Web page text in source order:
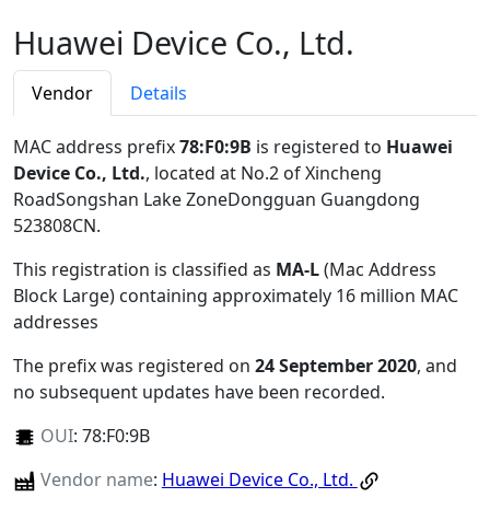
Huawei Device Co., Ltd.
Vendor Details
MAC address prefix78:F0:9B is registered to Huawei
Device Co., Ltd., located at No.2 of Xincheng
RoadSongshan Lake ZoneDongguan Guangdong
523808CN.
This registration is classified as MA-L(Mac Address
Block Large) containing approximately 16 million MAC
addresses
The prefix was registered on 24 September 2020, and
no subsequent updates have been recorded.
OUI: 78:F0:9B
Vendor name: Huawei Device Co., Ltd.